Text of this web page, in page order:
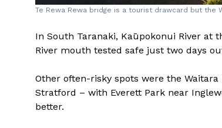
Te Rewa Rewa bridge is a tourist drawcard but the
In South Taranaki, Kaūpokonui River at
River mouth tested safe just two days
Other often-risky spots were the Waitara
Stratford – with Everett Park near
better.